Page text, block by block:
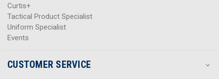
Curtis+
Tactical Product Specialist
Uniform Specialist
Events
CUSTOMER SERVICE